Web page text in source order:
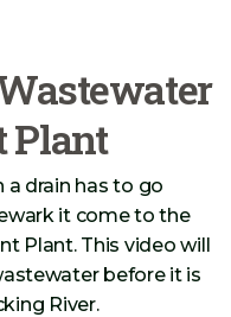
Plant
drain has to go
it come to the
Plant. This video will
before it is
River.